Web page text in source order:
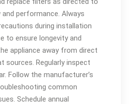
performance. Always
during installation
to ensure longevity and
appliance away from direct
sources. Regularly inspect
Follow the manufacturer’s
common
Schedule annual